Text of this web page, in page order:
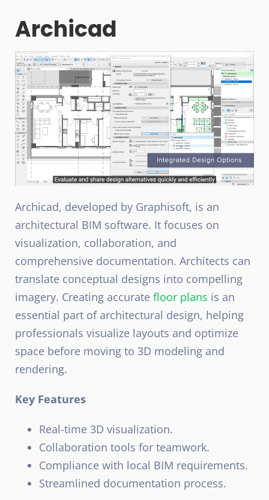
Archicad
Archicad, developed by Graphisoft, is an
architectural BIM software. It focuses on
visualization, collaboration, and
comprehensive documentation. Architects can
translate conceptual designs into compelling
imagery. Creating accurate floor plans is an
essential part of architectural design, helping
professionals visualize layouts and optimize
space before moving to 3D modeling and
rendering.
Key Features
Real-time 3D visualization.
Collaboration tools for teamwork.
Compliance with local BIM requirements.
Streamlined documentation process.